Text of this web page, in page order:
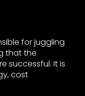
for juggling
that the
successful. It is
cost